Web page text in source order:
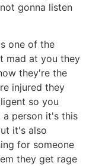
gonna listen
one of the
mad at you they
they're the
injured they
so you
person it's this
it's also
for someone
they get rage